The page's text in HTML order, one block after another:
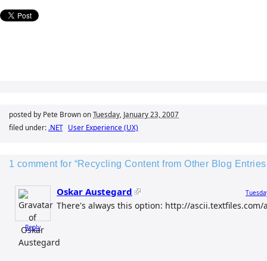
posted by Pete Brown on Tuesday, January 23, 2007
filed under: .NET User Experience (UX)
1 comment for “Recycling Content from Other Blog
Reply
Oskar Austegard
There's always this option: http://ascii.textfiles.com/